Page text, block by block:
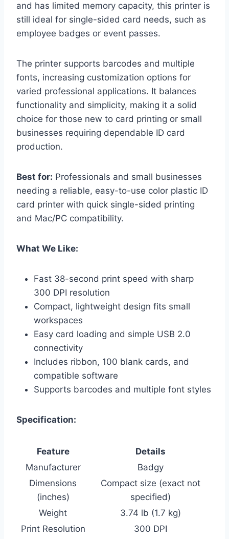
and has limited memory capacity, this printer is
still ideal for single-sided card needs, such as
employee badges or event passes.
The printer supports barcodes and multiple
fonts, increasing customization options for
varied professional applications. It balances
functionality and simplicity, making it a solid
choice for those new to card printing or small
businesses requiring dependable ID card
production.
Best for: Professionals and small businesses
needing a reliable, easy-to-use color plastic ID
card printer with quick single-sided printing
and Mac/PC compatibility.
What We Like:
Fast 38-second print speed with sharp
300 DPI resolution
Compact, lightweight design fits small
workspaces
Easy card loading and simple USB 2.0
connectivity
Includes ribbon, 100 blank cards, and
compatible software
Supports barcodes and multiple font styles
Specification:
Feature
Details
Manufacturer
Badgy
Dimensions
(inches)
Compact size (exact not
specified)
Weight
3.74 lb (1.7 kg)
Print Resolution
300 DPI